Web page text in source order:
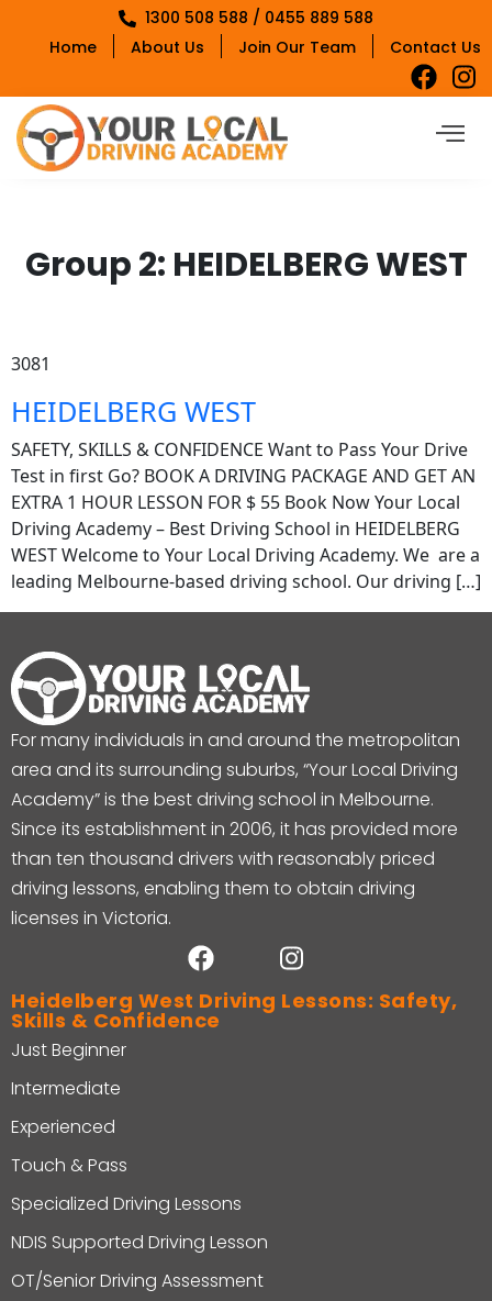
1300 508 588 / 0455 889 588
Home
About Us Join Our Team Contact Us
Group 2: HEIDELBERG WEST
3081
HEIDELBERG WEST
SAFETY, SKILLS & CONFIDENCE Want to Pass Your Drive
Test in first Go? BOOK A DRIVING PACKAGE AND GET AN
EXTRA 1 HOUR LESSON FOR $ 55 Book Now Your Local
Driving Academy – Best Driving School in HEIDELBERG
WEST Welcome to Your Local Driving Academy. We are a
leading Melbourne-based driving school. Our driving […]
For many individuals in and around the metropolitan
area and its surrounding suburbs, “Your Local Driving
Academy” is the best driving school in Melbourne.
Since its establishment in 2006, it has provided more
than ten thousand drivers with reasonably priced
driving lessons, enabling them to obtain driving
licenses in Victoria.
Heidelberg West Driving Lessons: Safety,
Skills & Confidence
Just Beginner
Intermediate
Experienced
Touch & Pass
Specialized Driving Lessons
NDIS Supported Driving Lesson
OT/Senior Driving Assessment